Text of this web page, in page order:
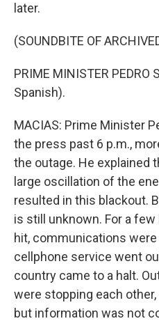
later.
(SOUNDBITE OF
PRIME MINISTER PEDRO
Spanish).
MACIAS: Prime Minister
the press past 6 p.m.,
the outage. He explained
large oscillation of the
resulted in this blackout.
is still unknown. For a
hit, communications
cellphone service went
country came to a halt.
were stopping each
but information was not